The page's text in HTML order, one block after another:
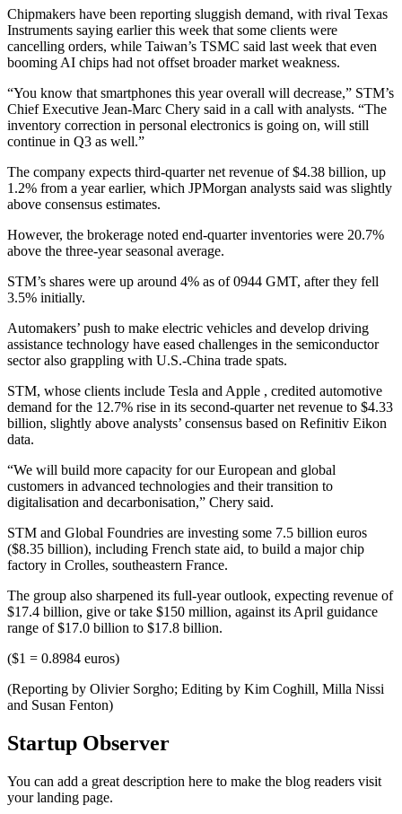
Chipmakers have been reporting sluggish demand, with rival Texas
Instruments saying earlier this week that some clients were
cancelling orders, while Taiwan’s TSMC said last week that even
booming AI chips had not offset broader market weakness.
“You know that smartphones this year overall will decrease,” STM’s
Chief Executive Jean-Marc Chery said in a call with analysts. “The
inventory correction in personal electronics is going on, will still
continue in Q3 as well.”
The company expects third-quarter net revenue of $4.38 billion, up
1.2% from a year earlier, which JPMorgan analysts said was slightly
above consensus estimates.
However, the brokerage noted end-quarter inventories were 20.7%
above the three-year seasonal average.
STM’s shares were up around 4% as of 0944 GMT, after they fell
3.5% initially.
Automakers’ push to make electric vehicles and develop driving
assistance technology have eased challenges in the semiconductor
sector also grappling with U.S.-China trade spats.
STM, whose clients include Tesla and Apple , credited automotive
demand for the 12.7% rise in its second-quarter net revenue to $4.33
billion, slightly above analysts’ consensus based on Refinitiv Eikon
data.
“We will build more capacity for our European and global
customers in advanced technologies and their transition to
digitalisation and decarbonisation,” Chery said.
STM and Global Foundries are investing some 7.5 billion euros
($8.35 billion), including French state aid, to build a major chip
factory in Crolles, southeastern France.
The group also sharpened its full-year outlook, expecting revenue of
$17.4 billion, give or take $150 million, against its April guidance
range of $17.0 billion to $17.8 billion.
($1 = 0.8984 euros)
(Reporting by Olivier Sorgho; Editing by Kim Coghill, Milla Nissi
and Susan Fenton)
Startup Observer
You can add a great description here to make the blog readers visit
your landing page.